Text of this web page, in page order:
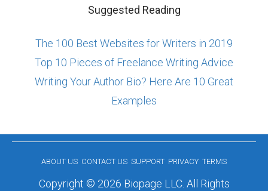
Suggested Reading
The 100 Best Websites for Writers in 2019
Top 10 Pieces of Freelance Writing Advice
Writing Your Author Bio? Here Are 10 Great
Examples
ABOUT US CONTACT US SUPPORT PRIVACY TERMS
Copyright © 2026 Biopage LLC. All Rights